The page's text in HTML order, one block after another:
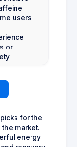
users
or
for the
market.
energy